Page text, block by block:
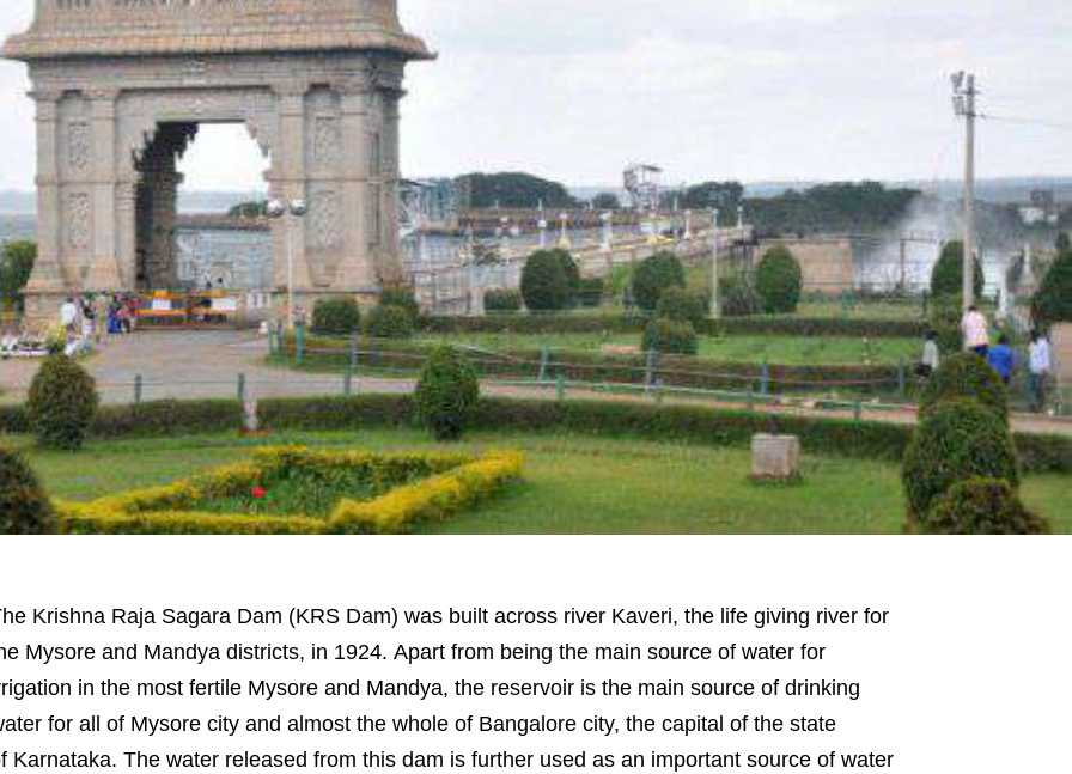
Krishna Raja Sagara Dam (KRS Dam) was built across river Kaveri, the life giving river for
Mysore and Mandya districts, in 1924. Apart from being the main source of water for
in the most fertile Mysore and Mandya, the reservoir is the main source of drinking
for all of Mysore city and almost the whole of Bangalore city, the capital of the state
Karnataka. The water released from this dam is further used as an important source of water